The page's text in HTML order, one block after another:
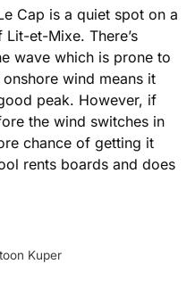
Cap is a quiet spot on a
et-Mixe. There’s
wave which is prone to
wind means it
peak. However, if
the wind switches in
chance of getting it
rents boards and does
Kuper